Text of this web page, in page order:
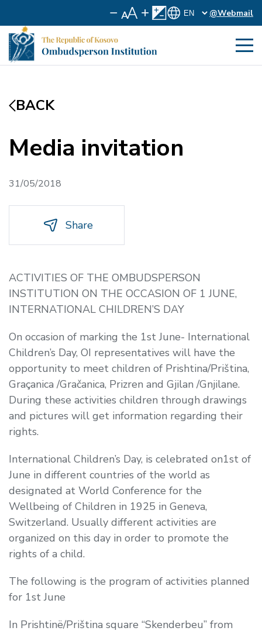
@Webmail
BACK
Media invitation
31/05/2018
Share
ACTIVITIES OF THE OMBUDSPERSON
INSTITUTION ON THE OCCASION OF 1 JUNE,
INTERNATIONAL CHILDREN’S DAY
On occasion of marking the 1st June- International
Children’s Day, OI representatives will have the
opportunity to meet children of Prishtina/Priština,
Graçanica /Gračanica, Prizren and Gjilan /Gnjilane.
During these activities children through drawings
and pictures will get information regarding their
rights.
International Children’s Day, is celebrated on1st of
June in different countries of the world as
designated at World Conference for the
Wellbeing of Children in 1925 in Geneva,
Switzerland. Usually different activities are
organized on this day in order to promote the
rights of a child.
The following is the program of activities planned
for 1st June
In Prishtinë/Priština square “Skenderbeu” from